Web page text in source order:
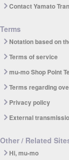
Contact Yamato
Terms
Notation based on
Terms of service
mu-mo Shop Point
Terms regarding
Privacy policy
External
Other / Related
Hi, mu-mo